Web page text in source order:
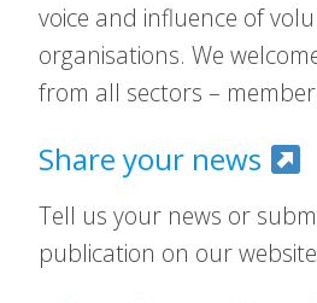
voice and influence of
organisations. We
from all sectors –
Share your news
Tell us your news or
publication on our